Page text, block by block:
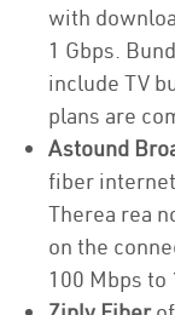
with
1 Gbps.
include TV
plans are
Astound
fiber internet
Therea rea
on the
100 Mbps to